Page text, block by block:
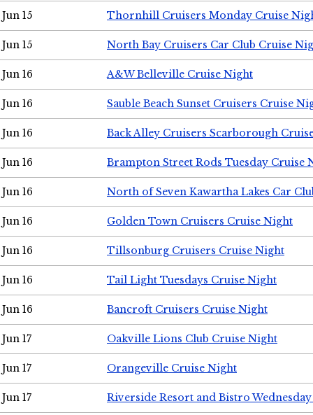
Jun 15 Thornhill Cruisers Monday Cruise
Jun 15 North Bay Cruisers Car Club Cruise
Jun 16 A&W Belleville Cruise Night
Jun 16 Sauble Beach Sunset Cruisers Cruise
Jun 16 Back Alley Cruisers Scarborough
Jun 16 Brampton Street Rods Tuesday Cruise
Jun 16 North of Seven Kawartha Lakes Car
Jun 16 Golden Town Cruisers Cruise Night
Jun 16 Tillsonburg Cruisers Cruise Night
Jun 16 Tail Light Tuesdays Cruise Night
Jun 16 Bancroft Cruisers Cruise Night
Jun 17 Oakville Lions Club Cruise Night
Jun 17 Orangeville Cruise Night
Jun 17 Riverside Resort and Bistro